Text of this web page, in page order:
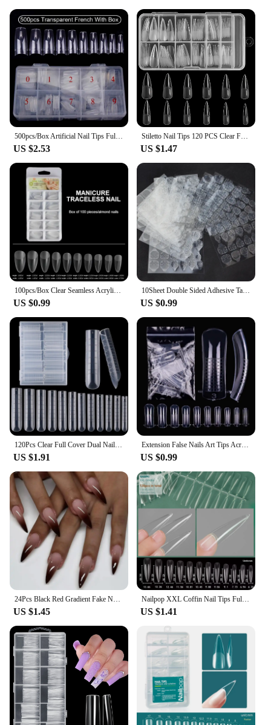
choice. The wholesale and vendor discounts make
them an attractive option for professionals looking
to stock up on quality products. For personal use,
the sets are a great value, providing multiple shades
to experiment with and find the perfect match for
your look. With the tipping point Eyebrow
Enhancers, you can achieve salon-quality eyebrows
in the comfort of your own home.
500pcs/Box Artificial Nail Tips Full Cover Nails Colored Nail Tips Acrylic Transparent Nail Capsules French Manicure False Nails
US $2.53
Stiletto Nail Tips 120 PCS Clear False Nails Artificial Full Cover 12 Size Acrylic Press on Nails for Nail Extension Nail Salon
US $1.47
100pcs/Box Clear Seamless Acrylic Press on False Nails T-shaped Nails Water Drop Nails Tips for Extension Manicure Tools
US $0.99
10Sheet Double Sided Adhesive Tape Glue Sticker for False Nails Fingernail Art False Nail Tips Extension Breathable Glue Tool
US $0.99
120Pcs Clear Full Cover Dual Nail System for Uv Gel Acrylic Nail Art - Includes Scale and U-Shaped Tips for Extension - Perfect
US $1.91
Extension False Nails Art Tips Acrylic Fake Finger Gel Polish Mold Sculpted Full Cover Press on Nails Manicures Accessories Tool
US $0.99
24Pcs Black Red Gradient Fake Nails Wearable Long Almond Press on False Nail Glitter Diamond Nail Tips Dark Hottie Stick on Nail
US $1.45
Nailpop XXL Coffin Nail Tips Full Cover Extra Long Acrylic Extension System Clear Artificial False Nails Manicure Salon Supply
US $1.41